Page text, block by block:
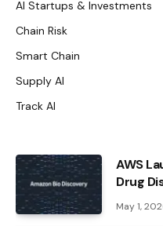
AI Startups & Investments
Chain Risk
Smart Chain
Supply AI
Track AI
AWS
Drug
May 1,